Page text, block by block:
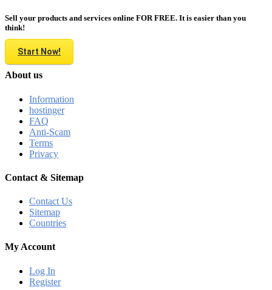
Sell your products and services online FOR FREE. It is easier than you
think!
Start Now!
About us
Information
hostinger
FAQ
Anti-Scam
Terms
Privacy
Contact & Sitemap
Contact Us
Sitemap
Countries
My Account
Log In
Register